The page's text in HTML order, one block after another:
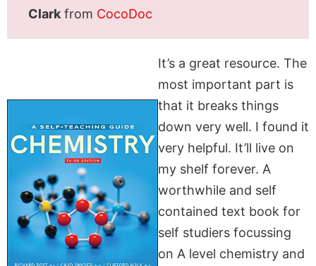
Clark from CocoDoc
It’s a great resource. The
most important part is
that it breaks things
down very well. I found it
very helpful. It’ll live on
my shelf forever. A
worthwhile and self
contained text book for
self studiers focussing
on A level chemistry and